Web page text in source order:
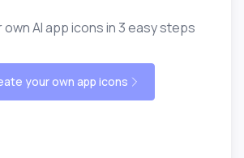
AI app icons in 3 easy steps
your own app icons